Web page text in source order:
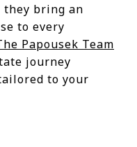
bring an
to every
Papousek Team
journey
to your